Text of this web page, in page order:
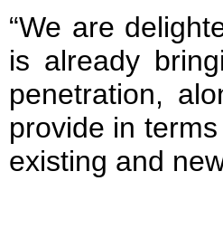
“We are
is already
penetration,
provide in
existing and